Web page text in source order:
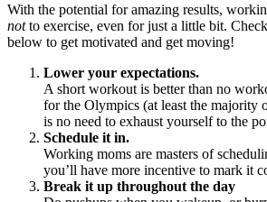
With the potential for amazing results,
notto exercise, even for just a little bit.
below to get motivated and get moving!
Lower your expectations.
A short workout is better than no
for the Olympics (at least the majority
is no need to exhaust yourself to the
Schedule it in.
Working moms are masters of
you’ll have more incentive to mark it
Break it up throughout the day